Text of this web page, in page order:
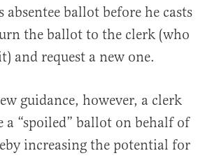
absentee ballot before he casts
the ballot to the clerk (who
and request a new one.
guidance, however, a clerk
a “spoiled” ballot on behalf of
increasing the potential for